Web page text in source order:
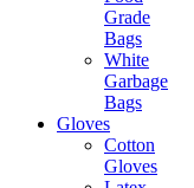
Grade
Bags
White
Garbage
Bags
Gloves
Cotton
Gloves